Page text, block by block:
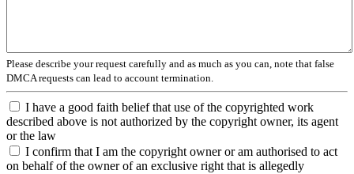
Please describe your request carefully and as much as you can, note that false
DMCA requests can lead to account termination.
I have a good faith belief that use of the copyrighted work
described above is not authorized by the copyright owner, its agent
or the law
I confirm that I am the copyright owner or am authorised to act
on behalf of the owner of an exclusive right that is allegedly